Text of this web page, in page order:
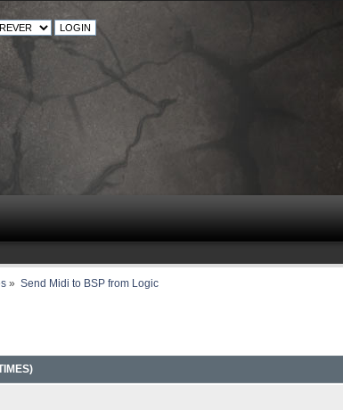
» Send Midi to BSP from Logic